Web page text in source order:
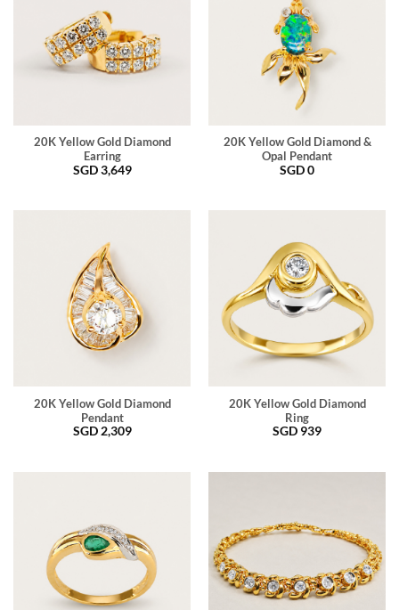
20K Yellow Gold Diamond
Earring
SGD3,649
20K Yellow Gold Diamond &
Opal Pendant
SGD0
20K Yellow Gold Diamond
Pendant
SGD 2,309
20K Yellow Gold Diamond
Ring
SGD 939